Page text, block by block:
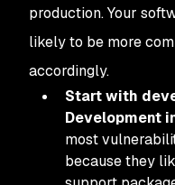
production. Your
likely to be more
accordingly.
Start with
Development
most
because they